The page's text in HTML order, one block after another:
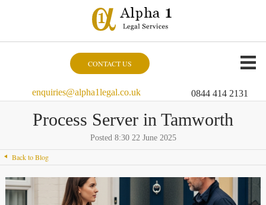
CONTACT US
enquiries@alpha1legal.co.uk 0844 414 2131
Process Server in Tamworth
Posted 8:30 22 June 2025
Back to Blog